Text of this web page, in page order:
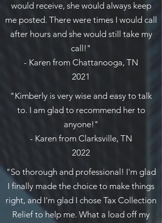
would receive, she would always keep
me posted. There were times I would call
after hours and she would still take my
call!"
- Karen from Chattanooga, TN
2021
"Kimberly is very wise and easy to talk
to. I am glad to recommend her to
anyone!"
- Karen from Clarksville, TN
2022
"So thorough and professional! I'm glad
I finally made the choice to make things
right, and I'm glad I chose Tax Collection
Relief to help me. What a load off my